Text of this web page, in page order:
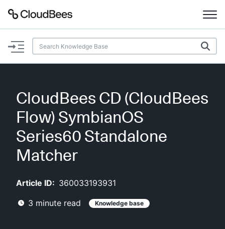
Documentation
Plugins
Lexicon
AI Help Beta
Search
CloudBees CD (CloudBees
Flow) SymbianOS
Series60 Standalone
Matcher
Article ID: 360033193931
3 minute read Knowledge base